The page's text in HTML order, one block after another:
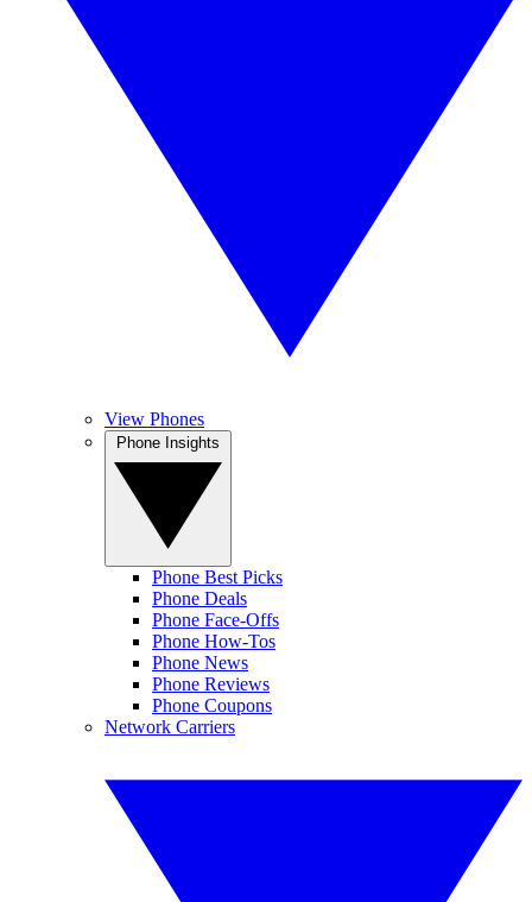
View Phones
Phone Best Picks
Phone Deals
Phone Face-Offs
Phone How-Tos
Phone News
Phone Reviews
Phone Coupons
Network Carriers